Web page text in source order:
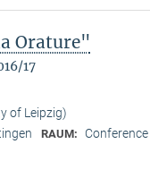
Orature"
17
of Leipzig)
RAUM: